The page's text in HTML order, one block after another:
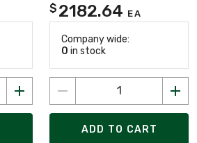
$ 2182.64 EA
Company wide:
0 in stock
ADD TO CART